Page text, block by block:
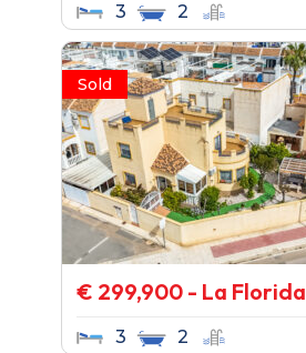
3 2
Sold
€ 299,900 - La Florida
3 2